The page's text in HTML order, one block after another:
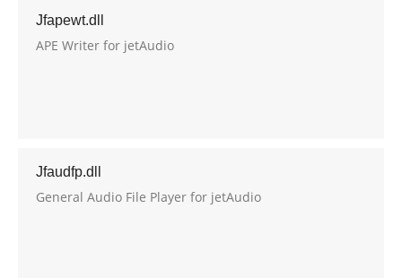
Jfapewt.dll
APE Writer for jetAudio
Jfaudfp.dll
General Audio File Player for jetAudio